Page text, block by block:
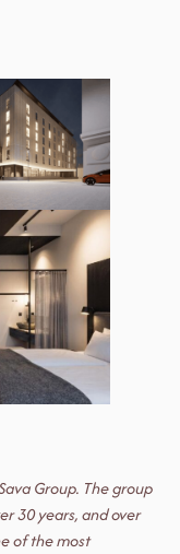
Group. The group
30 years, and over
of the most